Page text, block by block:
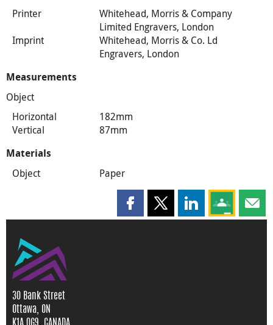
Printer
Whitehead, Morris & Company
Limited Engravers, London
Imprint
Whitehead, Morris & Co. Ld
Engravers, London
Measurements
Object
Horizontal
182mm
Vertical
87mm
Materials
Object Paper
Share this page on Facebook
Share this page on X
Share this page
Share this
30 Bank Street
Ottawa, ON
K1A 0G9, CANADA